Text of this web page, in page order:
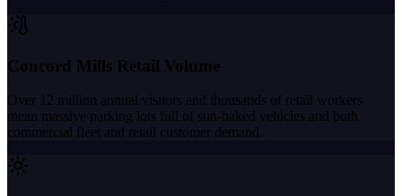
Concord Mills Retail Volume
Over 12 million annual visitors and thousands of retail workers
mean massive parking lots full of sun-baked vehicles and both
commercial fleet and retail customer demand.